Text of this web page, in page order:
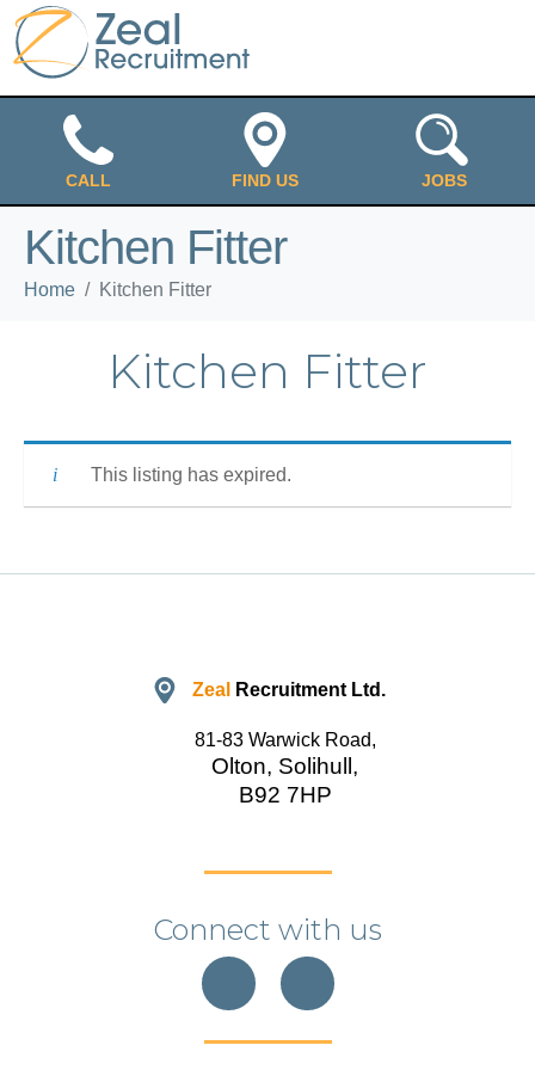
CALL FIND US JOBS
Kitchen Fitter
Home Kitchen Fitter
Kitchen Fitter
This listing has expired.
Zeal Recruitment Ltd.
81-83 Warwick Road,
Olton, Solihull,
B92 7HP
Connect with us